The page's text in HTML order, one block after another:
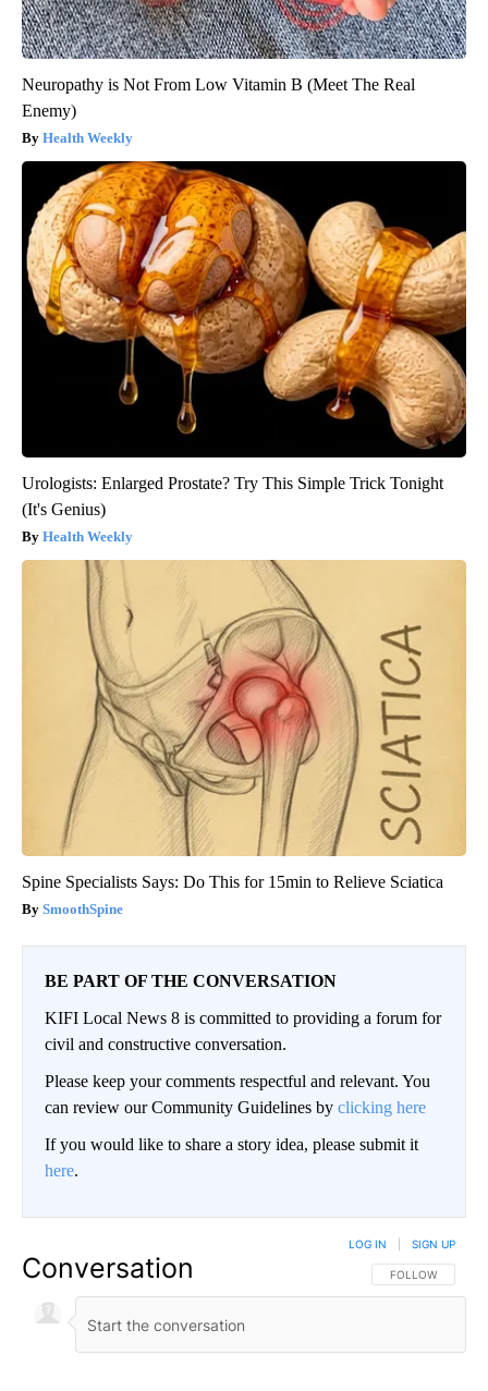
Neuropathy is Not From Low Vitamin B (Meet The Real
Enemy)
Health Weekly
Urologists: Enlarged Prostate? Try This Simple Trick Tonight
(It's Genius)
Health Weekly
Spine Specialists Says: Do This for 15min to Relieve Sciatica
SmoothSpine
BE PART OF THE CONVERSATION
KIFI Local News 8 is committed to providing a forum for
civil and constructive conversation.
Please keep your comments respectful and relevant. You
can review our Community Guidelines by clicking here
If you would like to share a story idea, please submit it
here.
Conversation FOLLOW THIS
FOLLOW
LOG IN SIGN UP